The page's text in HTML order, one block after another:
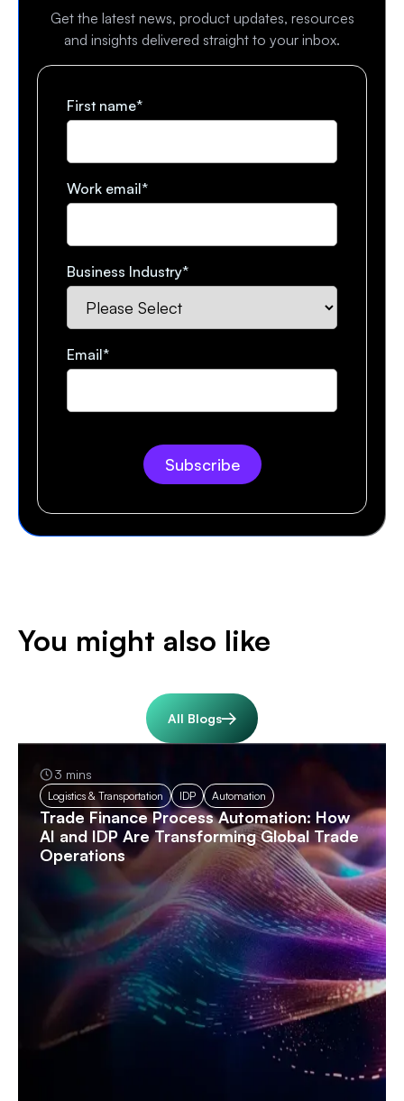
Get the latest news, product updates, resources
and insights delivered straight to your inbox.
First name*
Work email*
Business Industry*
Email*
You might also like
All Blogs
3 mins
Logistics & Transportation IDP Automation
Trade Finance Process Automation: How
AI and IDP Are Transforming Global Trade
Operations